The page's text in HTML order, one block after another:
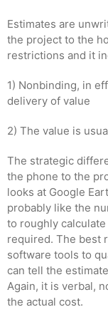
Estimates are
the project to the
restrictions and it
1) Nonbinding, in
delivery of value
2) The value is
The strategic
the phone to the
looks at Google
probably like the
to roughly
required. The best
software tools to
can tell the
Again, it is verbal,
the actual cost.